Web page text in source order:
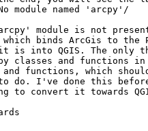
module named 'arcpy'/
module is not
binds ArcGis to the
is into QGIS. The only
classes and functions
and functions, which
to do. I've done this
convert it towards